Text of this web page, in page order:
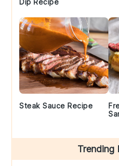
Steak Sauce Recipe
Trending